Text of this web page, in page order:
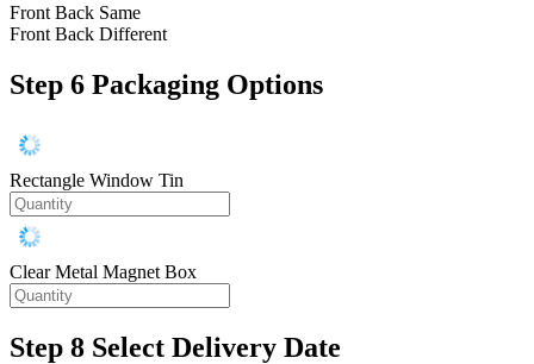
Front Back Same
Front Back Different
Step 6 Packaging Options
Rectangle Window Tin
Clear Metal Magnet Box
Step 8 Select Delivery Date